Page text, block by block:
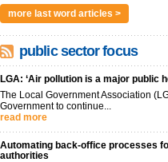
more last word articles >
public sector focus
LGA: ‘Air pollution is a major public
The Local Government Association
Government to continue...
read more
Automating back-office processes
authorities